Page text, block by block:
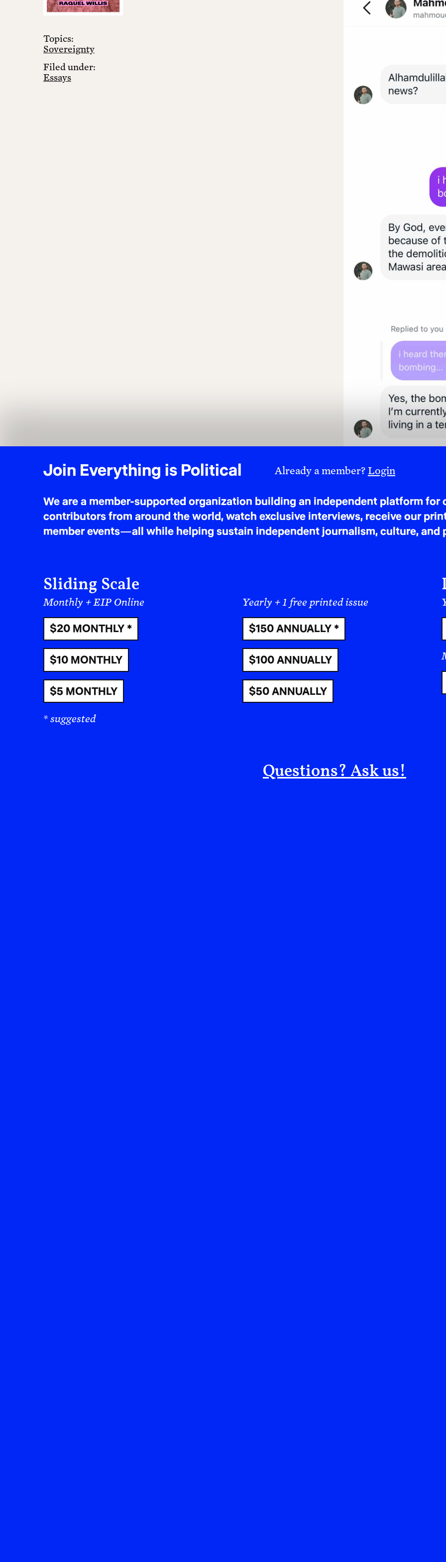
Join Everything is Political Already a member?Login
We are a member-supported organization building an independent platform
contributors from around the world, watch exclusive interviews, receive our
member events—all while helping sustain independent journalism, culture,
Sliding Scale
Monthly + EIP Online
$20 MONTHLY *
$10 MONTHLY
$5 MONTHLY
* suggested
Yearly + 1 free printed issue
$150 ANNUALLY *
$100 ANNUALLY
$50 ANNUALLY
Questions? Ask us!
Topics:
Sovereignty
Filed under:
Essays